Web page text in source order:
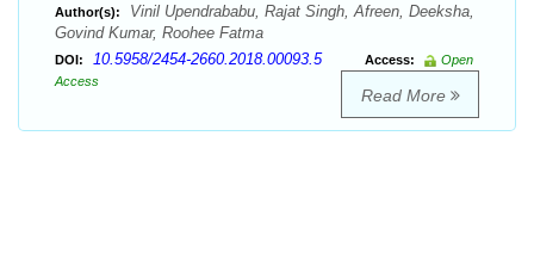
Author(s):
Vinil Upendrababu, Rajat Singh, Afreen, Deeksha,
Govind Kumar, Roohee Fatma
DOI: 10.5958/2454-2660.2018.00093.5 Access:
Open
Access
Read More